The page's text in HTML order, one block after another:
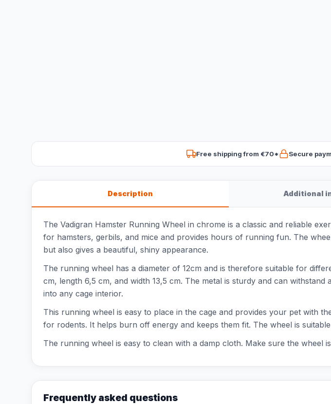
Free shipping from €70* Secure
Description Additional
The Vadigran Hamster Running Wheel in chrome is a classic and reliable
for hamsters, gerbils, and mice and provides hours of running fun. The
but also gives a beautiful, shiny appearance.
The running wheel has a diameter of 12cm and is therefore suitable for
cm, length 6,5 cm, and width 13,5 cm. The metal is sturdy and can
into any cage interior.
This running wheel is easy to place in the cage and provides your pet with
for rodents. It helps burn off energy and keeps them fit. The wheel is
The running wheel is easy to clean with a damp cloth. Make sure the
Frequently asked questions